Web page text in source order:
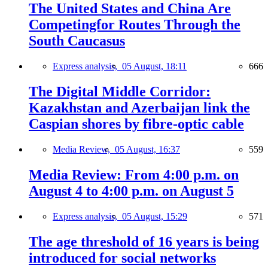
The United States and China Are
Competingfor Routes Through the
South Caucasus
Express analysis, 05 August, 18:11 666
The Digital Middle Corridor:
Kazakhstan and Azerbaijan link the
Caspian shores by fibre-optic cable
Media Review, 05 August, 16:37 559
Media Review: From 4:00 p.m. on
August 4 to 4:00 p.m. on August 5
Express analysis, 05 August, 15:29 571
The age threshold of 16 years is being
introduced for social networks